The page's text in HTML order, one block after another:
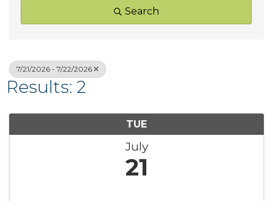
Search
7/21/2026 - 7/22/2026
Results: 2
TUE
July
21